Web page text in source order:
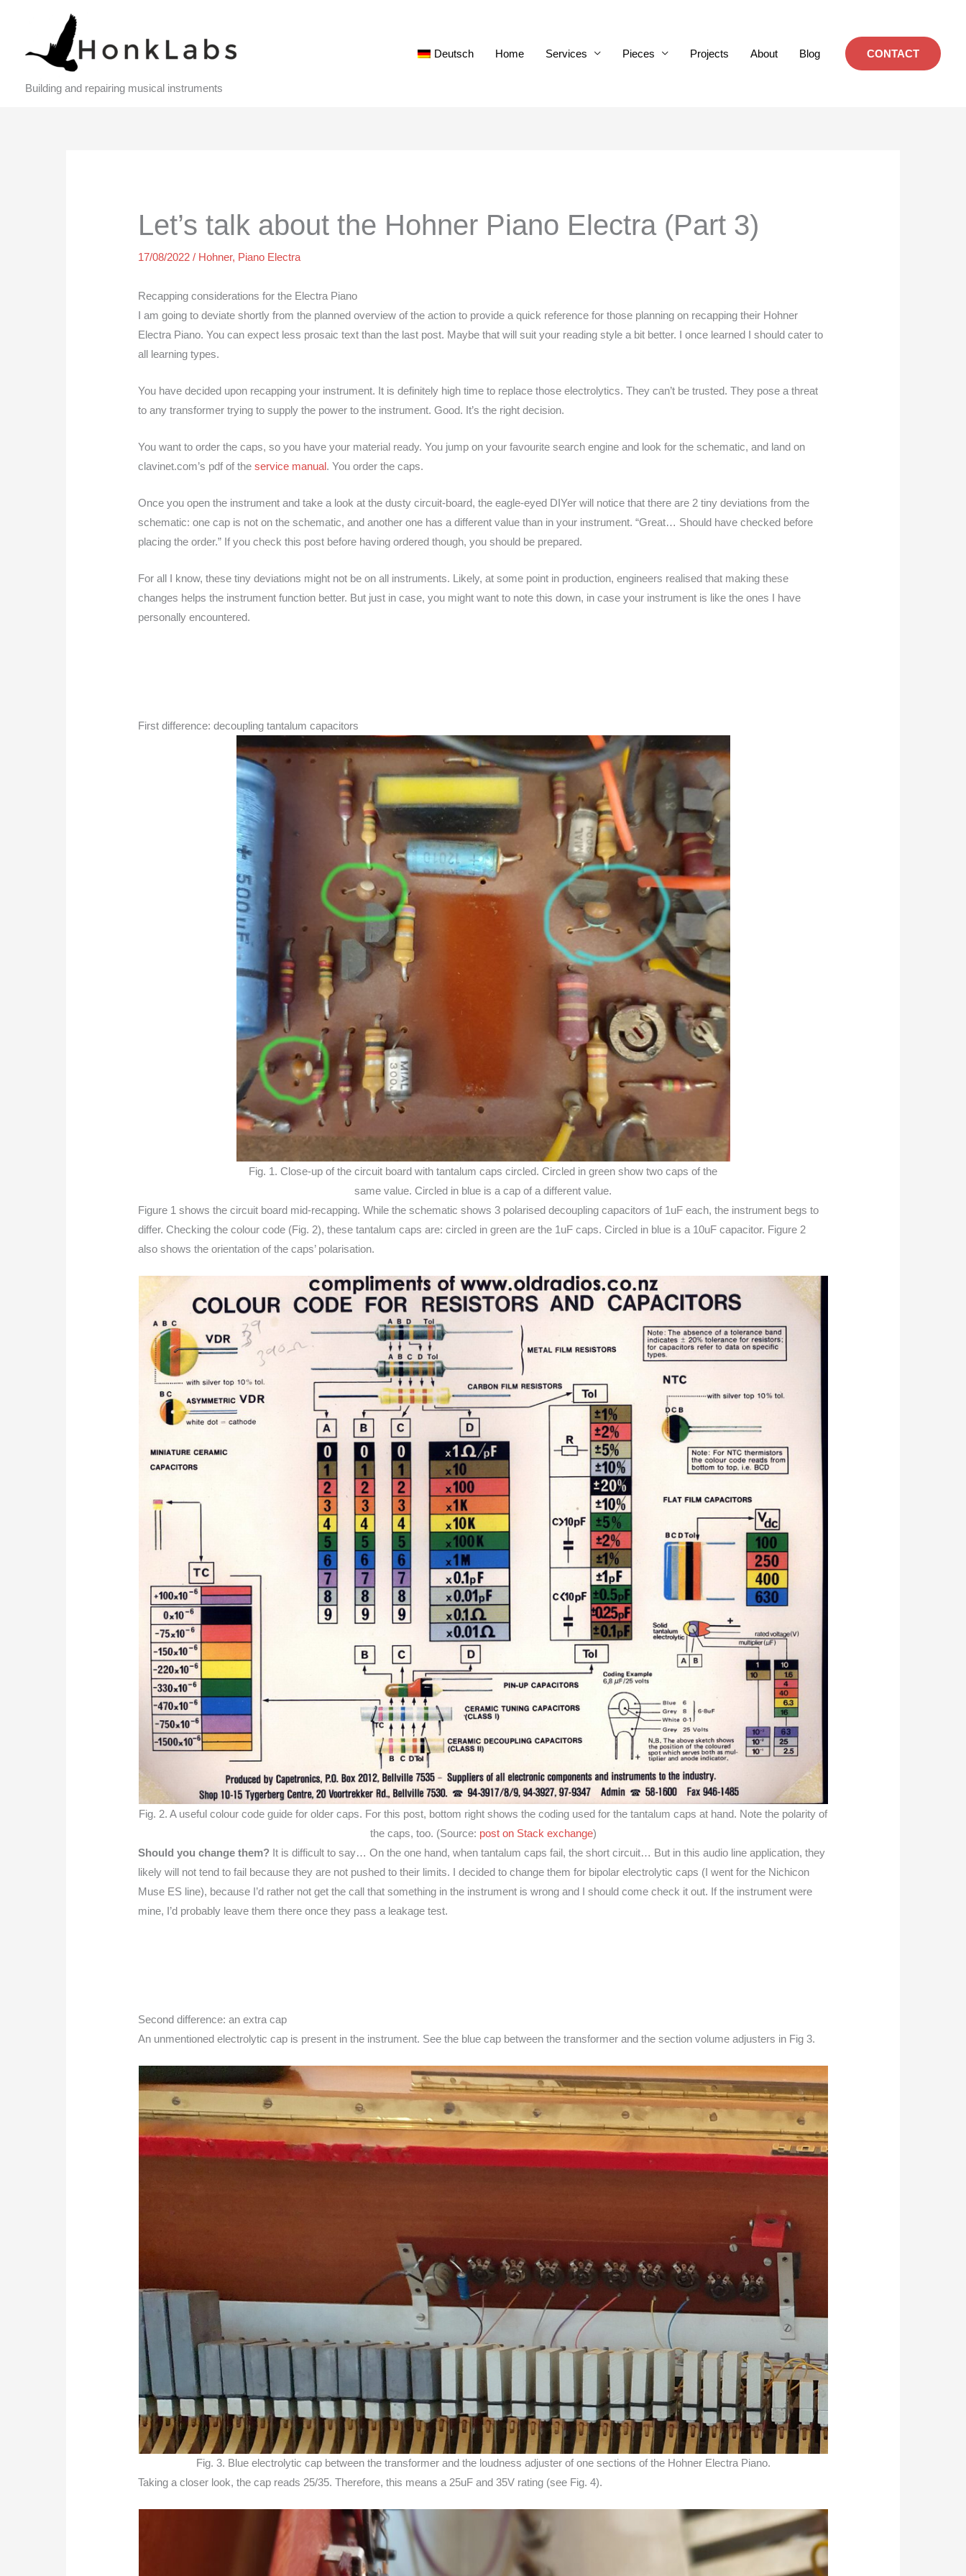
Building and repairing musical instruments
Deutsch Home Services Pieces Projects About Blog CONTACT
Let’s talk about the Hohner Piano Electra (Part 3)
17/08/2022/ Hohner, Piano Electra
Recapping considerations for the Electra Piano
I am going to deviate shortly from the planned overview of the action to provide a quick reference for those planning on recapping their Hohner
Electra Piano. You can expect less prosaic text than the last post. Maybe that will suit your reading style a bit better. I once learned I should cater to
all learning types.
You have decided upon recapping your instrument. It is definitely high time to replace those electrolytics. They can’t be trusted. They pose a threat
to any transformer trying to supply the power to the instrument. Good. It’s the right decision.
You want to order the caps, so you have your material ready. You jump on your favourite search engine and look for the schematic, and land on
clavinet.com’s pdf of theservice manual. You order the caps.
Once you open the instrument and take a look at the dusty circuit-board, the eagle-eyed DIYer will notice that there are 2 tiny deviations from the
schematic: one cap is not on the schematic, and another one has a different value than in your instrument. “Great… Should have checked before
placing the order.” If you check this post before having ordered though, you should be prepared.
For all I know, these tiny deviations might not be on all instruments. Likely, at some point in production, engineers realised that making these
changes helps the instrument function better. But just in case, you might want to note this down, in case your instrument is like the ones I have
personally encountered.
First difference: decoupling tantalum capacitors
Fig. 1. Close-up of the circuit board with tantalum caps circled. Circled in green show two caps of the
same value. Circled in blue is a cap of a different value.
Figure 1 shows the circuit board mid-recapping. While the schematic shows 3 polarised decoupling capacitors of 1uF each, the instrument begs to
differ. Checking the colour code (Fig. 2), these tantalum caps are: circled in green are the 1uF caps. Circled in blue is a 10uF capacitor. Figure 2
also shows the orientation of the caps’ polarisation.
Fig. 2. A useful colour code guide for older caps. For this post, bottom right shows the coding used for the tantalum caps at hand. Note the polarity of
the caps, too. (Source: post on Stack exchange)
Should you change them? It is difficult to say… On the one hand, when tantalum caps fail, the short circuit… But in this audio line application, they
likely will not tend to fail because they are not pushed to their limits. I decided to change them for bipolar electrolytic caps (I went for the Nichicon
Muse ES line), because I’d rather not get the call that something in the instrument is wrong and I should come check it out. If the instrument were
mine, I’d probably leave them there once they pass a leakage test.
Second difference: an extra cap
An unmentioned electrolytic cap is present in the instrument. See the blue cap between the transformer and the section volume adjusters in Fig 3.
Fig. 3. Blue electrolytic cap between the transformer and the loudness adjuster of one sections of the Hohner Electra Piano.
Taking a closer look, the cap reads 25/35. Therefore, this means a 25uF and 35V rating (see Fig. 4).